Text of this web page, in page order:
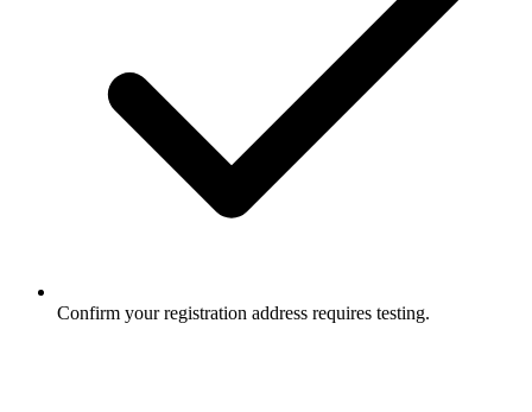
Confirm your registration address requires testing.